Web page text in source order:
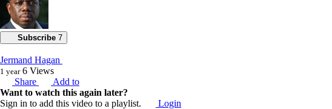
Subscribe 7
Jermand Hagan
1 year 6 Views
Share
Add to
Want to watch this again later?
Sign in to add this video to a playlist.
Login